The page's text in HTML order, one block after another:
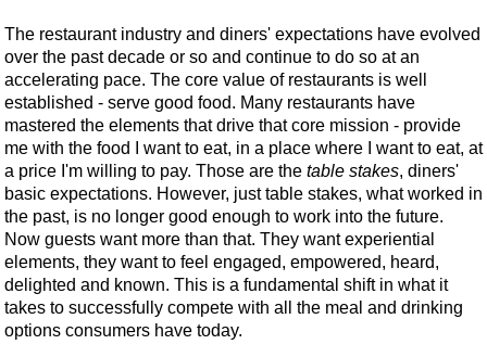
The restaurant industry and diners' expectations have evolved
over the past decade or so and continue to do so at an
accelerating pace. The core value of restaurants is well
established - serve good food. Many restaurants have
mastered the elements that drive that core mission - provide
me with the food I want to eat, in a place where I want to eat, at
a price I'm willing to pay. Those are the table stakes, diners'
basic expectations. However, just table stakes, what worked in
the past, is no longer good enough to work into the future.
Now guests want more than that. They want experiential
elements, they want to feel engaged, empowered, heard,
delighted and known. This is a fundamental shift in what it
takes to successfully compete with all the meal and drinking
options consumers have today.